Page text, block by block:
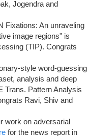
Jogendra and
Fixations: An unraveling
image regions" is
(TIP). Congrats
style word-guessing
analysis and deep
Trans. Pattern Analysis
Ravi, Shiv and
work on adversarial
for the news report in